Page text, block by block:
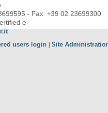
- Fax: +39 02 23699300
e-
users login Site